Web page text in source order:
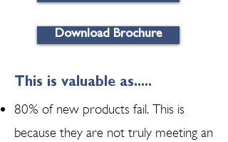
Download Brochure
This is valuable as.....
80% of new products fail. This is
because they are not truly meeting an